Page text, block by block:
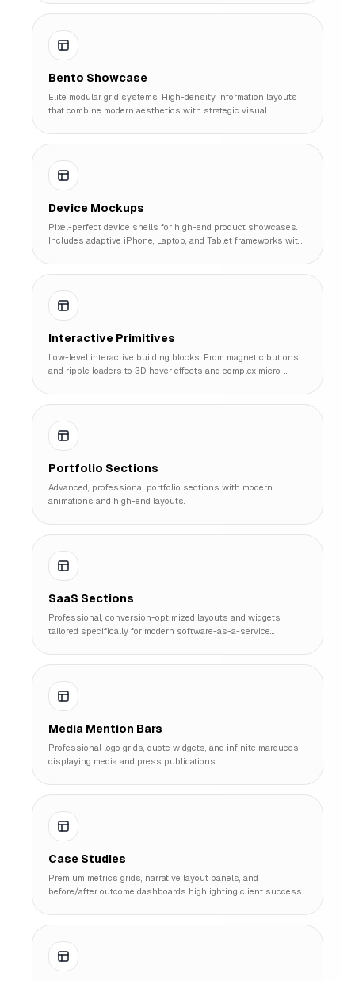
Bento Showcase
Elite modular grid systems. High-density information layouts
that combine modern aesthetics with strategic visual
Device Mockups
Pixel-perfect device shells for high-end product showcases.
Includes adaptive iPhone, Laptop, and Tablet frameworks with
Interactive Primitives
Low-level interactive building blocks. From magnetic buttons
and ripple loaders to 3D hover effects and complex micro-
Portfolio Sections
Advanced, professional portfolio sections with modern
animations and high-end layouts.
SaaS Sections
Professional, conversion-optimized layouts and widgets
tailored specifically for modern software-as-a-service
Media Mention Bars
Professional logo grids, quote widgets, and infinite marquees
displaying media and press publications.
Case Studies
Premium metrics grids, narrative layout panels, and
before/after outcome dashboards highlighting client success